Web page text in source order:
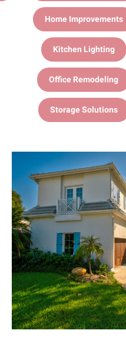
Home Improvements
Kitchen Lighting
Office Remodeling
Storage Solutions